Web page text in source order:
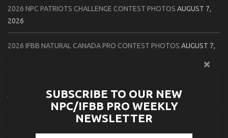
2026 NPC PATRIOTS CHALLENGE CONTEST PHOTOS AUGUST 7,
2026
2026 IFBB NATURAL CANADA PRO CONTEST PHOTOS AUGUST 7,
AUGUST 6, 2026
2026 NPC BATTLE ROYALE & AMERICAN HEROES CHAMPIONSHIPS
CONTEST PHOTOSAUGUST 6, 2026
SUBSCRIBE TO OUR NEW
NPC/IFBB PRO WEEKLY
NEWSLETTER